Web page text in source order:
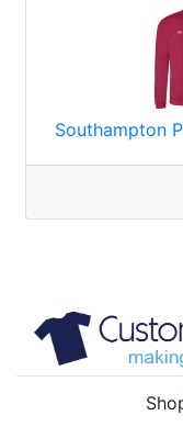
Southampton